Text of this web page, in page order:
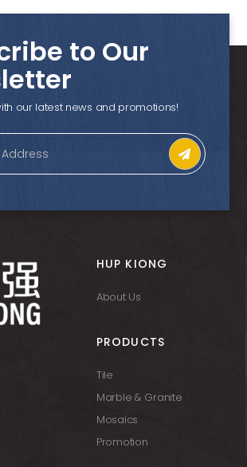
to Our
our latest news and promotions!
HUP KIONG
About Us
PRODUCTS
Tile
Marble & Granite
Mosaics
Promotion